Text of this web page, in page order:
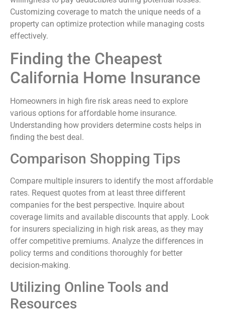
Customizing coverage to match the unique needs of a
property can optimize protection while managing costs
effectively.
Finding the Cheapest
California Home Insurance
Homeowners in high fire risk areas need to explore
various options for affordable home insurance.
Understanding how providers determine costs helps in
finding the best deal.
Comparison Shopping Tips
Compare multiple insurers to identify the most affordable
rates. Request quotes from at least three different
companies for the best perspective. Inquire about
coverage limits and available discounts that apply. Look
for insurers specializing in high risk areas, as they may
offer competitive premiums. Analyze the differences in
policy terms and conditions thoroughly for better
decision-making.
Utilizing Online Tools and
Resources